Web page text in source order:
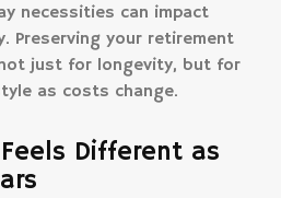
necessities can impact
Preserving your retirement
just for longevity, but for
as costs change.
Different as